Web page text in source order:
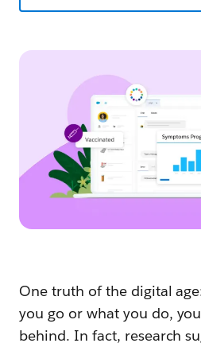
One truth of the digital
you go or what you do,
behind. In fact, research